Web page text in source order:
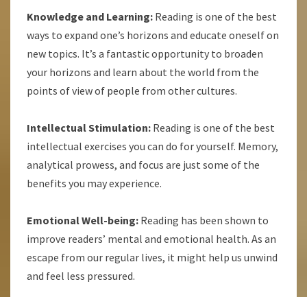
Knowledge and Learning: Reading is one of the best
ways to expand one’s horizons and educate oneself on
new topics. It’s a fantastic opportunity to broaden
your horizons and learn about the world from the
points of view of people from other cultures.
Intellectual Stimulation: Reading is one of the best
intellectual exercises you can do for yourself. Memory,
analytical prowess, and focus are just some of the
benefits you may experience.
Emotional Well-being: Reading has been shown to
improve readers’ mental and emotional health. As an
escape from our regular lives, it might help us unwind
and feel less pressured.